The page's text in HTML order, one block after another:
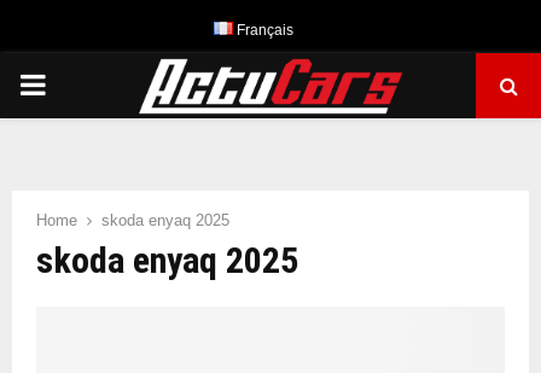
Français
PRIMARY
Home skoda enyaq 2025
skoda enyaq 2025